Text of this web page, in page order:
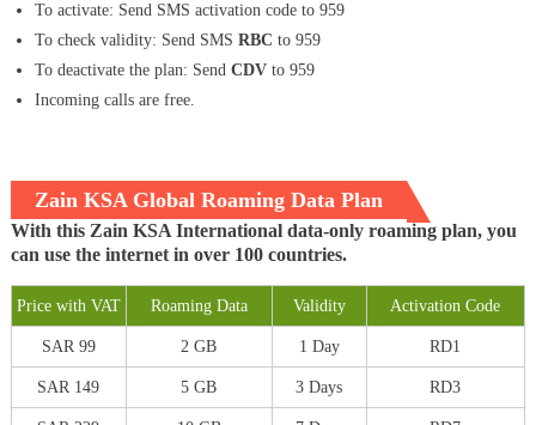
To activate: Send SMS activation code to 959
To check validity: Send SMS RBC to 959
To deactivate the plan: Send CDVto 959
Incoming calls are free.
Zain KSA Global Roaming Data Plan
With this Zain KSA International data-only roaming plan, you
can use the internet in over 100 countries.
Price with VAT Roaming Data Validity Activation Code
SAR 99 2 GB 1 Day RD1
SAR 149 5 GB 3 Days RD3